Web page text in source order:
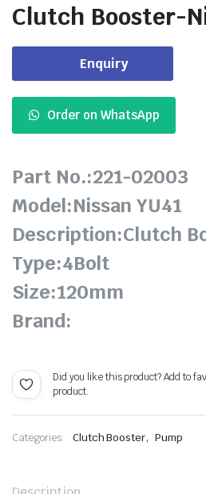
Clutch Booster-
Enquiry
Order on WhatsApp
Part No.:221-02003
Model:Nissan YU41
Description:Clutch
Type:4Bolt
Size:120mm
Brand:
Did you like this product? Add to
product.
Categories: Clutch Booster, Pump